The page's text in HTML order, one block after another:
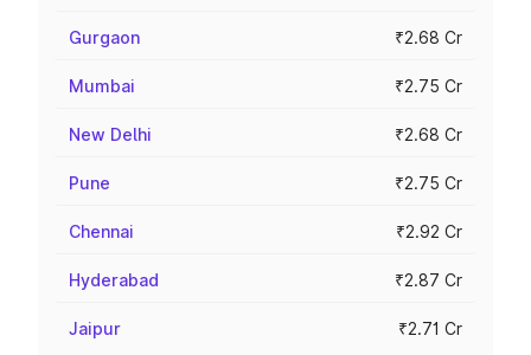
Gurgaon ₹2.68 Cr
Mumbai ₹2.75 Cr
New Delhi ₹2.68 Cr
Pune ₹2.75 Cr
Chennai ₹2.92 Cr
Hyderabad ₹2.87 Cr
Jaipur ₹2.71 Cr